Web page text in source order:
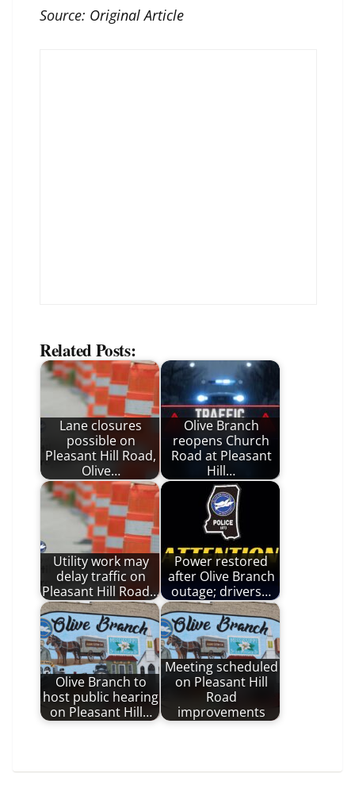
Source: Original Article
Related Posts:
Lane closures
possible on
Pleasant Hill Road,
Olive…
Olive Branch
reopens Church
Road at Pleasant
Hill…
Utility work may
delay traffic on
Pleasant Hill Road…
Power restored
after Olive Branch
outage; drivers…
Olive Branch to
host public hearing
on Pleasant Hill…
Meeting scheduled
on Pleasant Hill
Road
improvements